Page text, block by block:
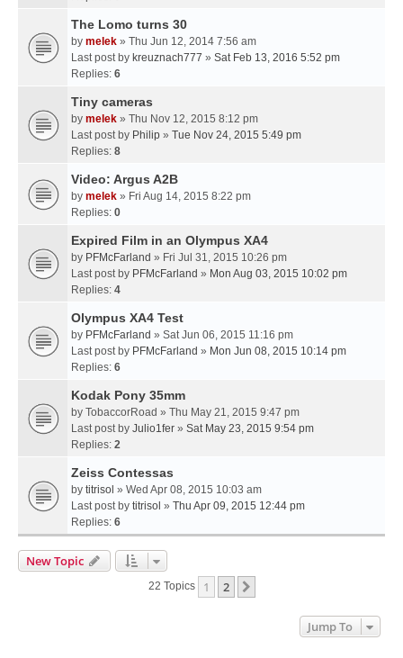
The Lomo turns 30
by melek » Thu Jun 12, 2014 7:56 am
Last post by kreuznach777 » Sat Feb 13, 2016 5:52 pm
Replies: 6
Tiny cameras
by melek » Thu Nov 12, 2015 8:12 pm
Last post by Philip » Tue Nov 24, 2015 5:49 pm
Replies: 8
Video: Argus A2B
by melek » Fri Aug 14, 2015 8:22 pm
Replies: 0
Expired Film in an Olympus XA4
by PFMcFarland » Fri Jul 31, 2015 10:26 pm
Last post by PFMcFarland » Mon Aug 03, 2015 10:02 pm
Replies: 4
Olympus XA4 Test
by PFMcFarland » Sat Jun 06, 2015 11:16 pm
Last post by PFMcFarland » Mon Jun 08, 2015 10:14 pm
Replies: 6
Kodak Pony 35mm
by TobaccorRoad » Thu May 21, 2015 9:47 pm
Last post by Julio1fer » Sat May 23, 2015 9:54 pm
Replies: 2
Zeiss Contessas
by titrisol » Wed Apr 08, 2015 10:03 am
Last post by titrisol » Thu Apr 09, 2015 12:44 pm
Replies: 6
New Topic
22 Topics 1 2
Jump To